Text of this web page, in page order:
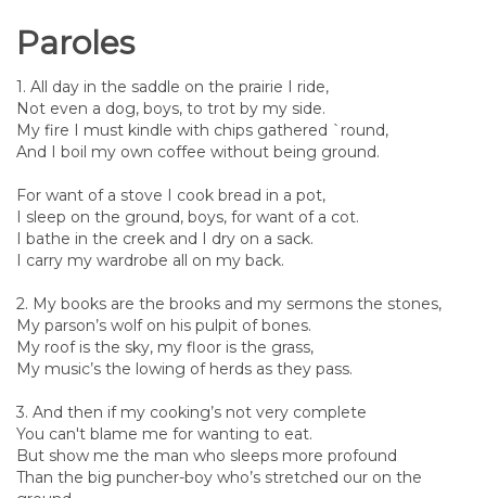
Paroles
1. All day in the saddle on the prairie I ride,
Not even a dog, boys, to trot by my side.
My fire I must kindle with chips gathered `round,
And I boil my own coffee without being ground.
For want of a stove I cook bread in a pot,
I sleep on the ground, boys, for want of a cot.
I bathe in the creek and I dry on a sack.
I carry my wardrobe all on my back.
2. My books are the brooks and my sermons the stones,
My parson’s wolf on his pulpit of bones.
My roof is the sky, my floor is the grass,
My music’s the lowing of herds as they pass.
3. And then if my cooking’s not very complete
You can't blame me for wanting to eat.
But show me the man who sleeps more profound
Than the big puncher-boy who’s stretched our on the